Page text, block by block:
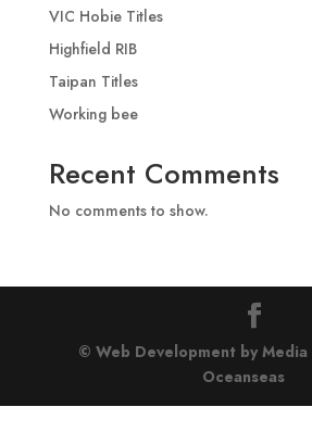
VIC Hobie Titles
Highfield RIB
Taipan Titles
Working bee
Recent Comments
No comments to show.
© Web Development by
Oceanseas